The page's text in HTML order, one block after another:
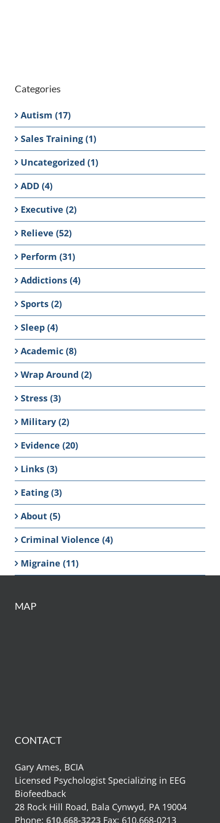
Categories
Autism (17)
Sales Training (1)
Uncategorized (1)
ADD (4)
Executive (2)
Relieve (52)
Perform (31)
Addictions (4)
Sports (2)
Sleep (4)
Academic (8)
Wrap Around (2)
Stress (3)
Military (2)
Evidence (20)
Links (3)
Eating (3)
About (5)
Criminal Violence (4)
Migraine (11)
MAP
CONTACT
Gary Ames, BCIA
Licensed Psychologist Specializing in EEG
Biofeedback
28 Rock Hill Road, Bala Cynwyd, PA 19004
Phone: 610.668-3223 Fax: 610.668-0213